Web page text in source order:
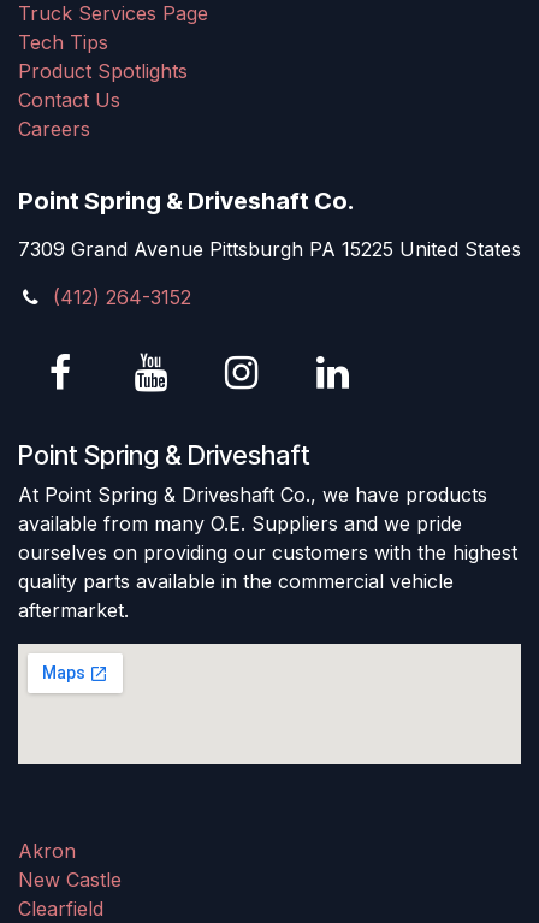
Truck Services Page
Tech Tips
Product Spotlights
Contact Us
Careers
Point Spring & Driveshaft Co.
7309 Grand Avenue Pittsburgh PA 15225 United States
(412) 264-3152
Point Spring & Driveshaft
At Point Spring & Driveshaft Co., we have products
available from many O.E. Suppliers and we pride
ourselves on providing our customers with the highest
quality parts available in the commercial vehicle
aftermarket.
Akron
New Castle
Clearfield